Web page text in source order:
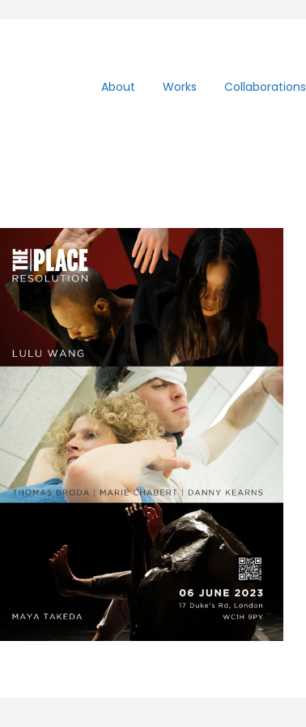
About Works Collaborations
HEAD’in for godot –
June 6th @The Place